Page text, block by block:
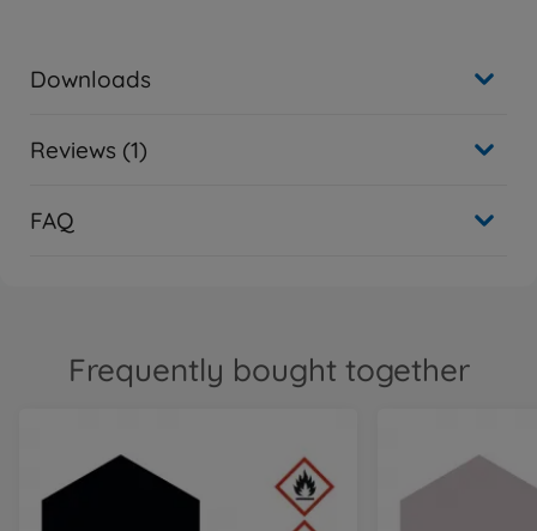
Downloads
Reviews (1)
FAQ
Frequently bought together